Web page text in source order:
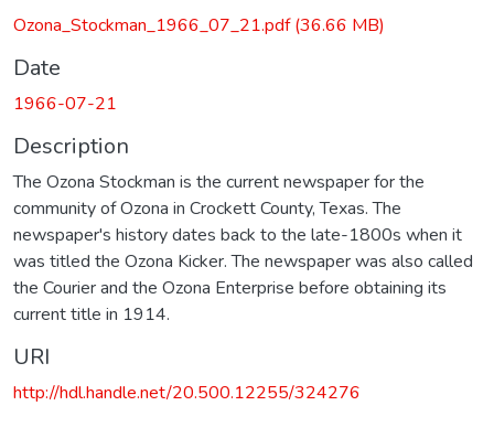
Ozona_Stockman_1966_07_21.pdf(36.66 MB)
Date
1966-07-21
Description
The Ozona Stockman is the current newspaper for the
community of Ozona in Crockett County, Texas. The
newspaper's history dates back to the late-1800s when it
was titled the Ozona Kicker. The newspaper was also called
the Courier and the Ozona Enterprise before obtaining its
current title in 1914.
URI
http://hdl.handle.net/20.500.12255/324276